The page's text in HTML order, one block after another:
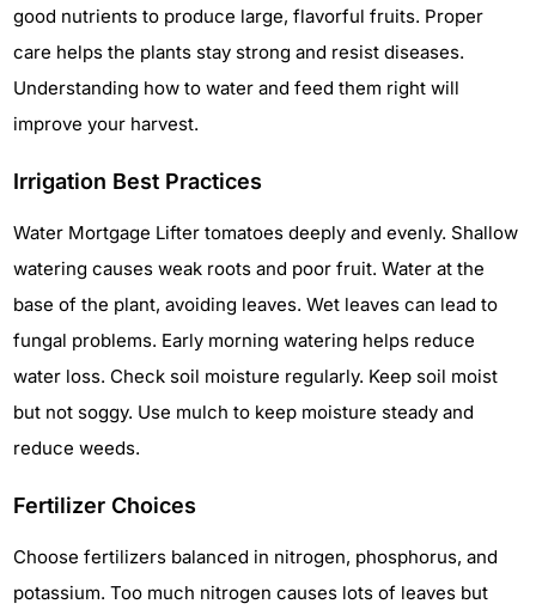
good nutrients to produce large, flavorful fruits. Proper
care helps the plants stay strong and resist diseases.
Understanding how to water and feed them right will
improve your harvest.
Irrigation Best Practices
Water Mortgage Lifter tomatoes deeply and evenly. Shallow
watering causes weak roots and poor fruit. Water at the
base of the plant, avoiding leaves. Wet leaves can lead to
fungal problems. Early morning watering helps reduce
water loss. Check soil moisture regularly. Keep soil moist
but not soggy. Use mulch to keep moisture steady and
reduce weeds.
Fertilizer Choices
Choose fertilizers balanced in nitrogen, phosphorus, and
potassium. Too much nitrogen causes lots of leaves but